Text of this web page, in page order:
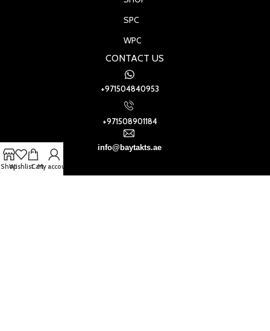
SPC
WPC
CONTACT US
+971504840953
+971508901184
info@baytakts.ae
ShopWishlistCartMy account